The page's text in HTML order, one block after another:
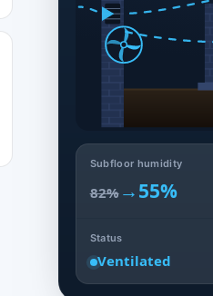
Subfloor humidity
82%→55%
Status
Ventilated